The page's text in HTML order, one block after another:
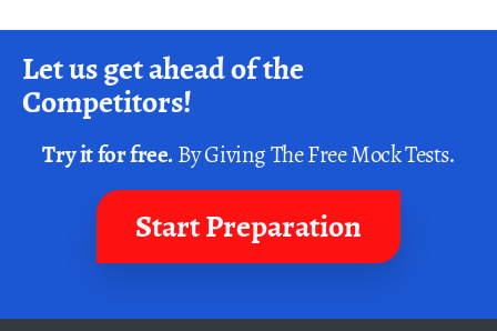
Let us get ahead of the
Competitors!
Try it for free.By Giving The Free Mock Tests.
Start Preparation